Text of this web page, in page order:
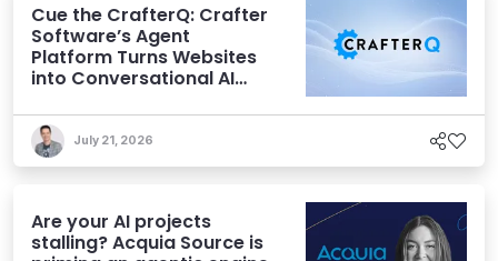
Cue the CrafterQ: Crafter
Software’s Agent
Platform Turns Websites
into Conversational AI
July 21, 2026
Are your AI projects
stalling? Acquia Source is